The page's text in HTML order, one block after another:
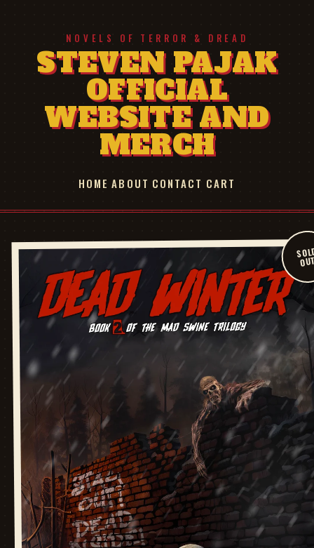
NOVELS OF TERROR & DREAD
STEVEN PAJAK
OFFICIAL
WEBSITE AND
MERCH
HOME ABOUT CONTACT CART